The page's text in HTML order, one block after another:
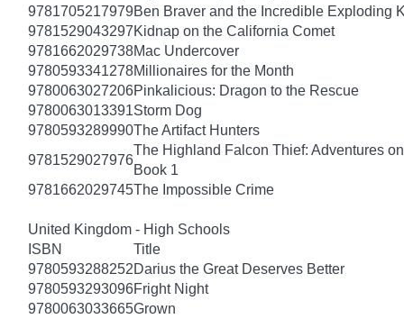
9781705217979Ben Braver and the Incredible Exploding
9781529043297Kidnap on the California Comet
9781662029738Mac Undercover
9780593341278Millionaires for the Month
9780063027206Pinkalicious: Dragon to the Rescue
9780063013391Storm Dog
9780593289990The Artifact Hunters
9781529027976
The Highland Falcon Thief: Adventures
Book 1
9781662029745The Impossible Crime
United Kingdom - High Schools
ISBN
Title
9780593288252Darius the Great Deserves Better
9780593293096Fright Night
9780063033665Grown